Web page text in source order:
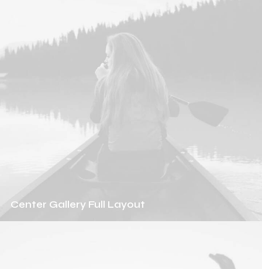
Center Gallery Full Layout